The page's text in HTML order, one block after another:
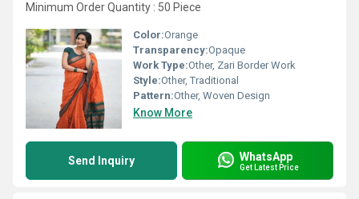
Minimum Order Quantity : 50 Piece
Color:Orange
Transparency:Opaque
Work Type:Other, Zari Border Work
Style:Other, Traditional
Pattern:Other, Woven Design
Know More
Send Inquiry WhatsApp
Get Latest Price